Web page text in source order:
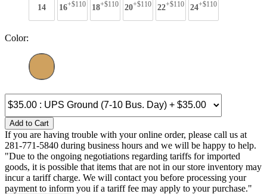
14 16+$110 18+$110 20+$110 22+$110 24+$110
Color:
Add to Cart
If you are having trouble with your online order, please call us at
281-771-5840 during business hours and we will be happy to help.
"Due to the ongoing negotiations regarding tariffs for imported
goods, it is possible that items that are not in our store inventory may
incur a tariff charge. We will contact you before processing your
payment to inform you if a tariff fee may apply to your purchase."